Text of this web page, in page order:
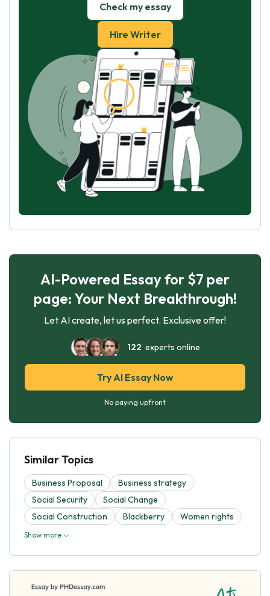
Check my essay
Hire Writer
AI-Powered Essay for $7 per
page: Your Next Breakthrough!
Let AI create, let us perfect. Exclusive offer!
122 experts online
Try AI Essay Now
No paying upfront
Similar Topics
Business Proposal
Business strategy
Social Security
Social Change
Social Construction
Blackberry Women rights
Show more